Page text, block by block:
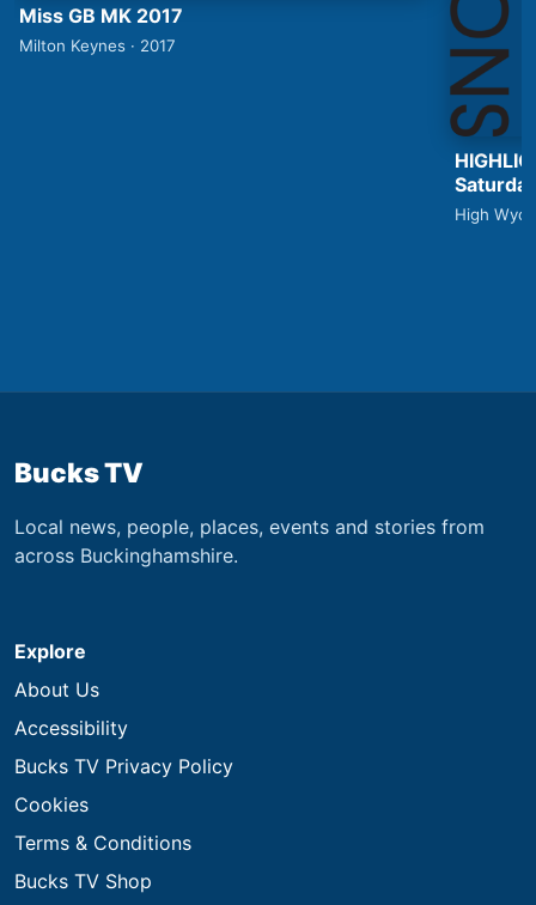
Miss GB MK 2017
Milton Keynes · 2017
High
Bucks TV
Local news, people, places, events and stories from
across Buckinghamshire.
Explore
About Us
Accessibility
Bucks TV Privacy Policy
Cookies
Terms & Conditions
Bucks TV Shop